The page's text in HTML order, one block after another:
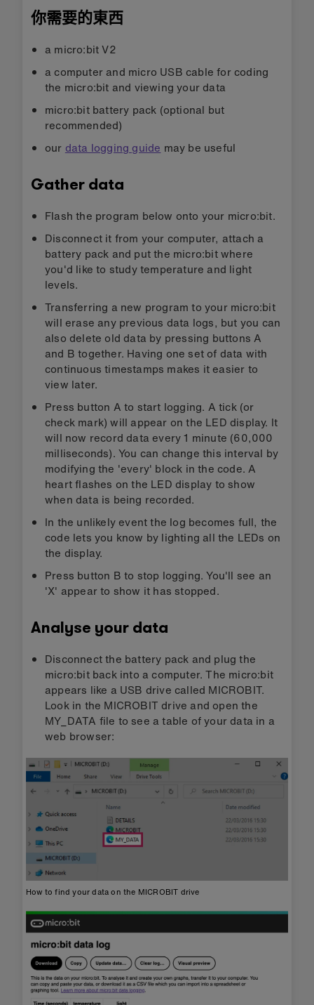
你需要的東西
a micro:bit V2
a computer and micro USB cable for coding
the micro:bit and viewing your data
micro:bit battery pack (optional but
recommended)
our data logging guide may be useful
Gather data
Flash the program below onto your micro:bit.
Disconnect it from your computer, attach a
battery pack and put the micro:bit where
you'd like to study temperature and light
levels.
Transferring a new program to your micro:bit
will erase any previous data logs, but you can
also delete old data by pressing buttons A
and B together. Having one set of data with
continuous timestamps makes it easier to
view later.
Press button A to start logging. A tick (or
check mark) will appear on the LED display. It
will now record data every 1 minute (60,000
milliseconds). You can change this interval by
modifying the 'every' block in the code. A
heart flashes on the LED display to show
when data is being recorded.
In the unlikely event the log becomes full, the
code lets you know by lighting all the LEDs on
the display.
Press button B to stop logging. You'll see an
'X' appear to show it has stopped.
Analyse your data
Disconnect the battery pack and plug the
micro:bit back into a computer. The micro:bit
appears like a USB drive called MICROBIT.
Look in the MICROBIT drive and open the
MY_DATA file to see a table of your data in a
web browser:
How to find your data on the MICROBIT drive